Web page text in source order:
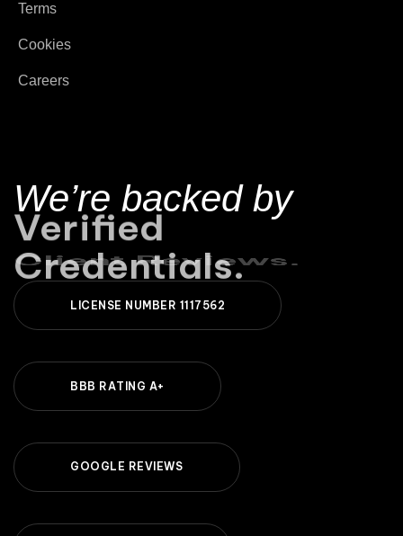
Terms
Cookies
Careers
We’re backed by
Client Reviews.
L C E N SE N U M B E R 11 1 7 562
B BB RAT IN G A+
G OO G L E R EV EWS